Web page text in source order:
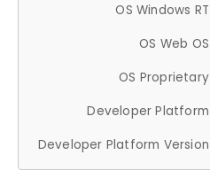
OS Windows RT
OS Web OS
OS Proprietary
Developer Platform
Developer Platform Version